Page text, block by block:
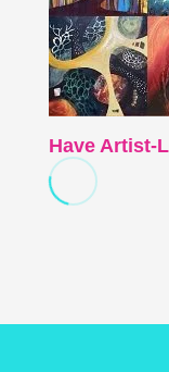
Have Artist-